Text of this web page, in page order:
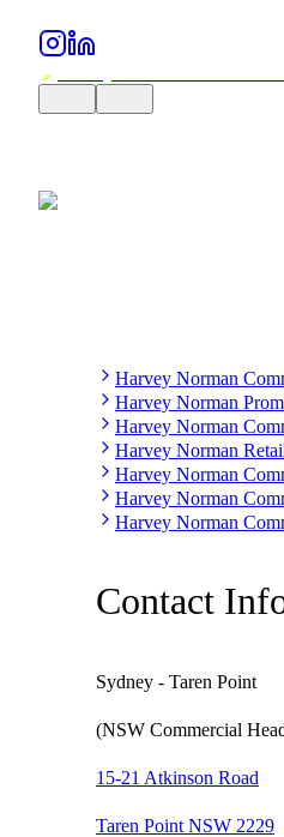
Harvey Norman
Harvey Norman
Harvey Norman
Harvey Norman
Harvey Norman
Harvey Norman
Harvey Norman
Contact
Sydney - Taren Point
(NSW Commercial
15-21 Atkinson Road
Taren Point NSW 2229